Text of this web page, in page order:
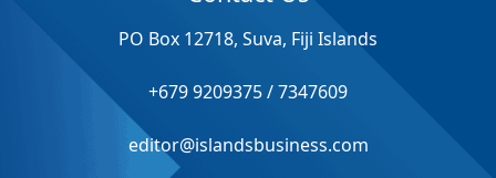
PO Box 12718, Suva, Fiji Islands
+679 9209375 / 7347609
editor@islandsbusiness.com